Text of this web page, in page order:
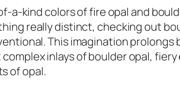
a-kind colors of fire opal and
really distinct, checking out
This imagination prolongs
inlays of boulder opal, fiery
of opal.